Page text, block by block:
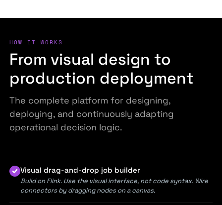
HOW IT WORKS
From visual design to
production deployment
The complete platform for designing,
deploying, and continuously adapting
operational decision logic.
Visual drag-and-drop job builder
Build on Flink. Use the visual interface, not code syntax. Wire
connectors by dragging nodes on a canvas.